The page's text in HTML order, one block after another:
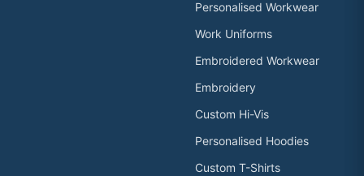
Personalised Workwear
Work Uniforms
Embroidered Workwear
Embroidery
Custom Hi-Vis
Personalised Hoodies
Custom T-Shirts